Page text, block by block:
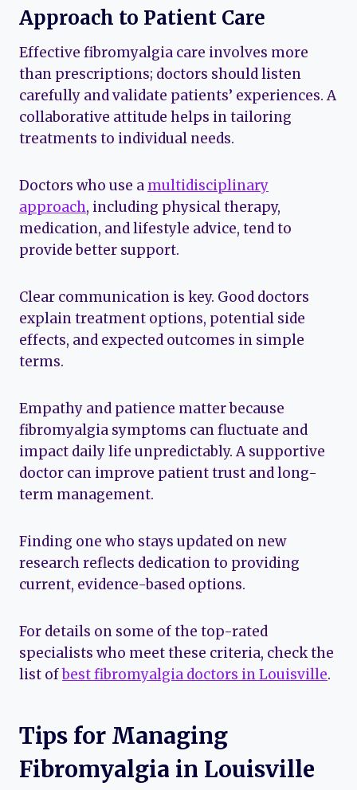
Approach to Patient Care
Effective fibromyalgia care involves more
than prescriptions; doctors should listen
carefully and validate patients’ experiences. A
collaborative attitude helps in tailoring
treatments to individual needs.
Doctors who use a multidisciplinary
approach, including physical therapy,
medication, and lifestyle advice, tend to
provide better support.
Clear communication is key. Good doctors
explain treatment options, potential side
effects, and expected outcomes in simple
terms.
Empathy and patience matter because
fibromyalgia symptoms can fluctuate and
impact daily life unpredictably. A supportive
doctor can improve patient trust and long-
term management.
Finding one who stays updated on new
research reflects dedication to providing
current, evidence-based options.
For details on some of the top-rated
specialists who meet these criteria, check the
list ofbest fibromyalgia doctors in Louisville.
Tips for Managing
Fibromyalgia in Louisville